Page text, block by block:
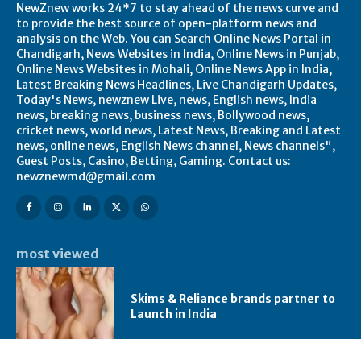
NewZnew works 24*7 to stay ahead of the news curve and
to provide the best source of open-platform news and
analysis on the Web. You can Search Online News Portal in
Chandigarh, News Websites in India, Online News in Punjab,
Online News Websites in Mohali, Online News App in India,
Latest Breaking News Headlines, Live Chandigarh Updates,
Today's News, newznew Live, news, English news, India
news, breaking news, business news, Bollywood news,
cricket news, world news, Latest News, Breaking and Latest
news, online news, English News channel, News channels",
Guest Posts, Casino, Betting, Gaming. Contact us:
newznewmd@gmail.com
most viewed
Skims & Reliance brands partner to
Launch in India